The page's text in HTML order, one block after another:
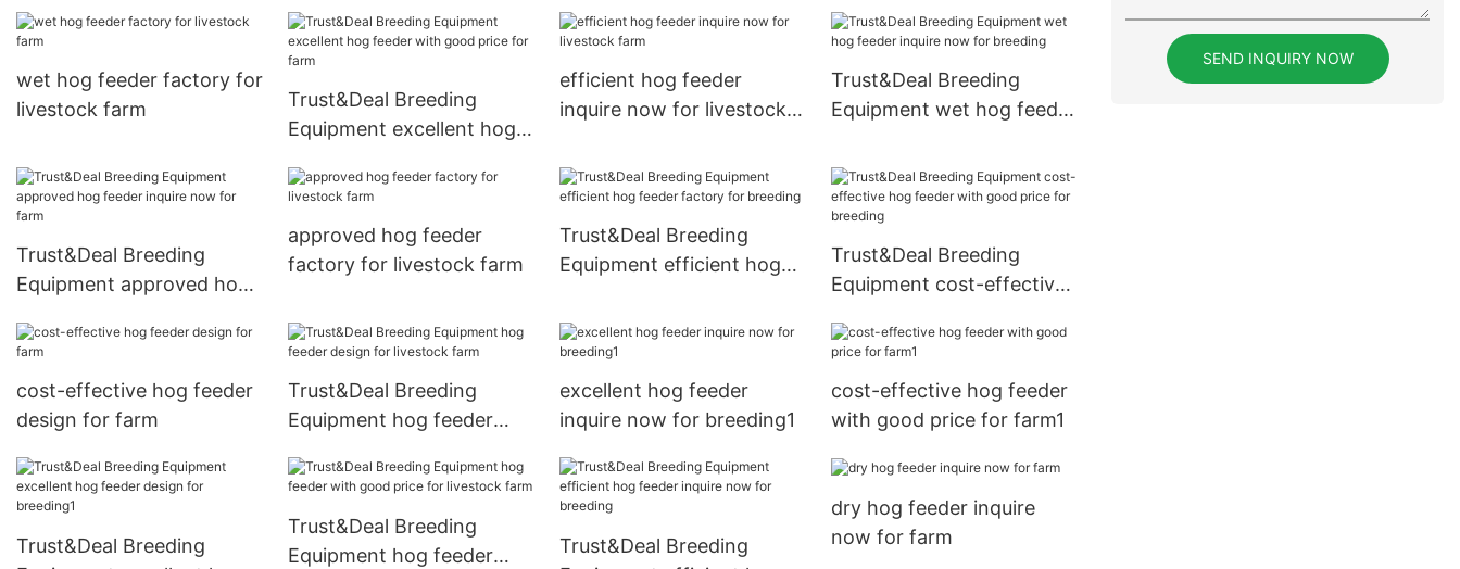
farm
wet hog feeder factory for
livestock farm
Trust&Deal Breeding
Equipment excellent hog
farm
efficient hog feeder
inquire now for livestock
Trust&Deal Breeding
Equipment wet hog feeder
Trust&Deal Breeding
Equipment approved hog
farm
approved hog feeder
factory for livestock farm
Trust&Deal Breeding
Equipment efficient hog
breeding
Trust&Deal Breeding
Equipment cost-effective
price for breeding
cost-effective hog feeder
design for farm
Trust&Deal Breeding
Equipment hog feeder
excellent hog feeder
inquire now for breeding1
cost-effective hog feeder
with good price for farm1
Trust&Deal Breeding
Trust&Deal Breeding
Equipment hog feeder
Trust&Deal Breeding
dry hog feeder inquire
now for farm
SEND INQUIRY NOW